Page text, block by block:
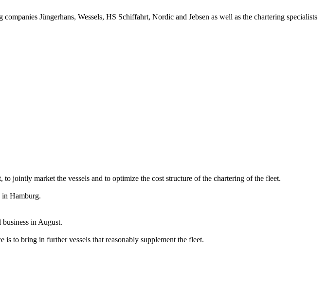
Jüngerhans, Wessels, HS Schiffahrt, Nordic and Jebsen as well as the chartering specialists
jointly market the vessels and to optimize the cost structure of the chartering of the fleet.
in Hamburg.
in August.
to bring in further vessels that reasonably supplement the fleet.